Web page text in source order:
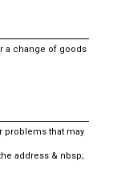
a change of goods
problems that may
address & nbsp;